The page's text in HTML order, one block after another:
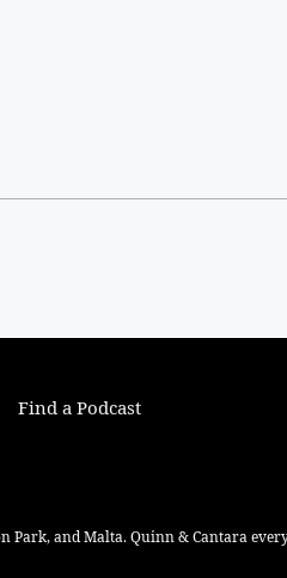
Find a Podcast
Park, and Malta. Quinn & Cantara